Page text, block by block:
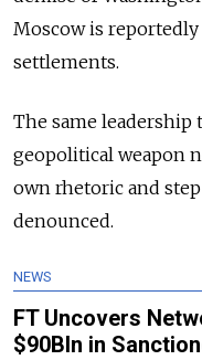
Moscow is
settlements.
The same leadership
geopolitical weapon
own rhetoric and
denounced.
NEWS
FT Uncovers
$90Bln in